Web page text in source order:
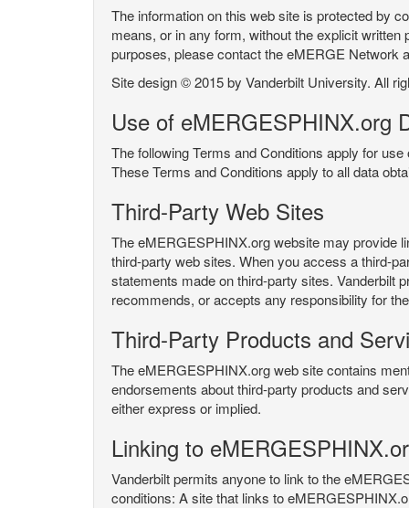
The information on this web site is protected by
means, or in any form, without the explicit
purposes, please contact the eMERGE Network
Site design © 2015 by Vanderbilt University. All
Use of eMERGESPHINX.org
The following Terms and Conditions apply for
These Terms and Conditions apply to all data
Third-Party Web Sites
The eMERGESPHINX.org website may provide
third-party web sites. When you access a third-
statements made on third-party sites. Vanderbilt
recommends, or accepts any responsibility for
Third-Party Products and
The eMERGESPHINX.org web site contains
endorsements about third-party products and
either express or implied.
Linking to
Vanderbilt permits anyone to link to the
conditions: A site that links to